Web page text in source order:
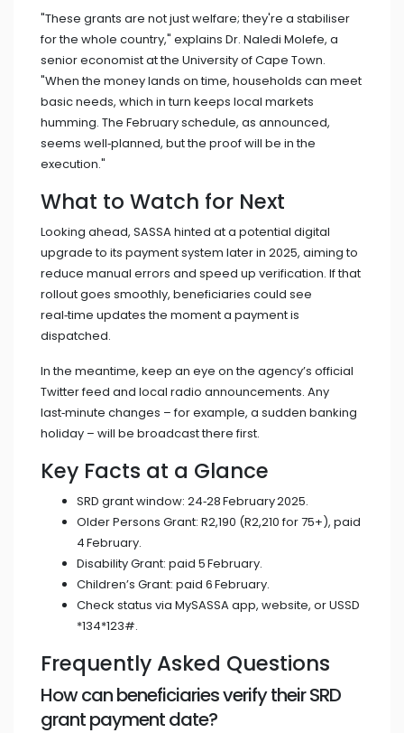
"These grants are not just welfare; they're a stabiliser
for the whole country," explains Dr. Naledi Molefe, a
senior economist at the University of Cape Town.
"When the money lands on time, households can meet
basic needs, which in turn keeps local markets
humming. The February schedule, as announced,
seems well‑planned, but the proof will be in the
execution."
What to Watch for Next
Looking ahead, SASSA hinted at a potential digital
upgrade to its payment system later in 2025, aiming to
reduce manual errors and speed up verification. If that
rollout goes smoothly, beneficiaries could see
real‑time updates the moment a payment is
dispatched.
In the meantime, keep an eye on the agency’s official
Twitter feed and local radio announcements. Any
last‑minute changes – for example, a sudden banking
holiday – will be broadcast there first.
Key Facts at a Glance
SRD grant window: 24‑28 February 2025.
Older Persons Grant: R2,190 (R2,210 for 75+), paid
4 February.
Disability Grant: paid 5 February.
Children’s Grant: paid 6 February.
Check status via MySASSA app, website, or USSD
*134*123#.
Frequently Asked Questions
How can beneficiaries verify their SRD
grant payment date?